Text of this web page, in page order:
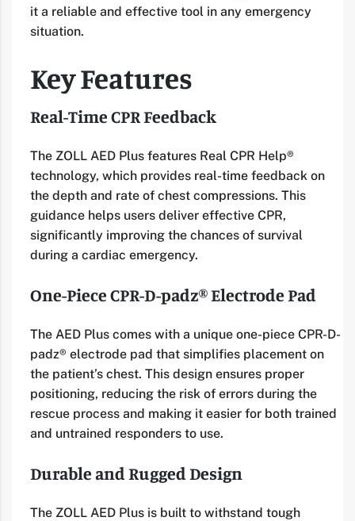
it a reliable and effective tool in any emergency
situation.
Key Features
Real-Time CPR Feedback
The ZOLL AED Plus features Real CPR Help®
technology, which provides real-time feedback on
the depth and rate of chest compressions. This
guidance helps users deliver effective CPR,
significantly improving the chances of survival
during a cardiac emergency.
One-Piece CPR-D-padz® Electrode Pad
The AED Plus comes with a unique one-piece CPR-D-
padz® electrode pad that simplifies placement on
the patient’s chest. This design ensures proper
positioning, reducing the risk of errors during the
rescue process and making it easier for both trained
and untrained responders to use.
Durable and Rugged Design
The ZOLL AED Plus is built to withstand tough